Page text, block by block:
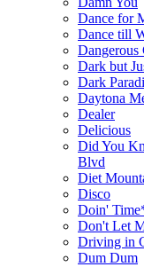
Dance for
Dance till
Dangerous
Dark but
Dark
Daytona
Dealer
Delicious
Did You
Blvd
Diet
Disco
Doin'
Don't Let
Driving in
Dum Dum